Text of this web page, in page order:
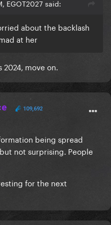
EGOT2027 said:
about the backlash
at her
move on.
109,692
being spread
not surprising. People
for the next